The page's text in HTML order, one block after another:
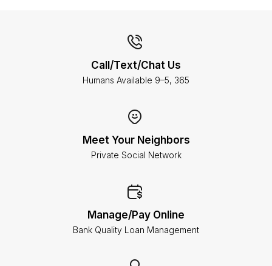
Call/Text/Chat Us
Humans Available 9–5, 365
Meet Your Neighbors
Private Social Network
Manage/Pay Online
Bank Quality Loan Management